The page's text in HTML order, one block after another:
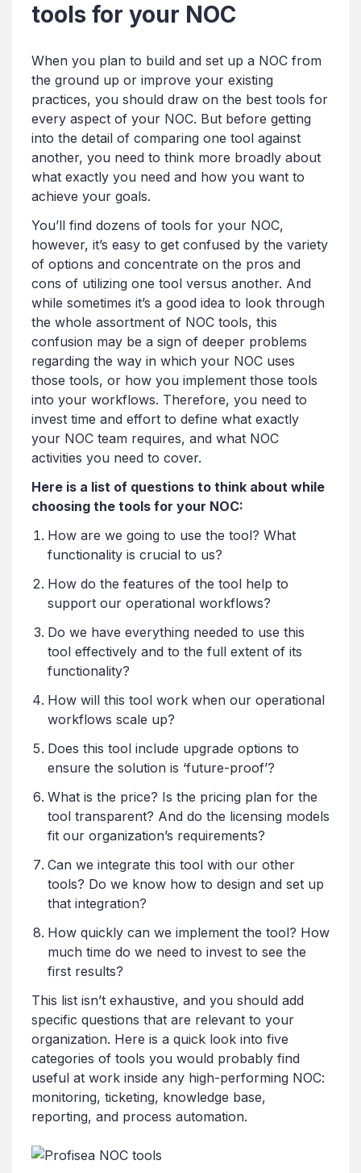
tools for your NOC
When you plan to build and set up a NOC from
the ground up or improve your existing
practices, you should draw on the best tools for
every aspect of your NOC. But before getting
into the detail of comparing one tool against
another, you need to think more broadly about
what exactly you need and how you want to
achieve your goals.
You’ll find dozens of tools for your NOC,
however, it’s easy to get confused by the variety
of options and concentrate on the pros and
cons of utilizing one tool versus another. And
while sometimes it’s a good idea to look through
the whole assortment of NOC tools, this
confusion may be a sign of deeper problems
regarding the way in which your NOC uses
those tools, or how you implement those tools
into your workflows. Therefore, you need to
invest time and effort to define what exactly
your NOC team requires, and what NOC
activities you need to cover.
Here is a list of questions to think about while
choosing the tools for your NOC:
How are we going to use the tool? What
functionality is crucial to us?
How do the features of the tool help to
support our operational workflows?
Do we have everything needed to use this
tool effectively and to the full extent of its
functionality?
How will this tool work when our operational
workflows scale up?
Does this tool include upgrade options to
ensure the solution is ‘future-proof’?
What is the price? Is the pricing plan for the
tool transparent? And do the licensing models
fit our organization’s requirements?
Can we integrate this tool with our other
tools? Do we know how to design and set up
that integration?
How quickly can we implement the tool? How
much time do we need to invest to see the
first results?
This list isn’t exhaustive, and you should add
specific questions that are relevant to your
organization. Here is a quick look into five
categories of tools you would probably find
useful at work inside any high-performing NOC:
monitoring, ticketing, knowledge base,
reporting, and process automation.